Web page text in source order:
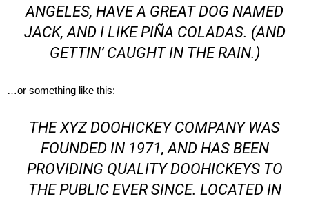
ANGELES, HAVE A GREAT DOG NAMED
JACK, AND I LIKE PIÑA COLADAS. (AND
GETTIN’ CAUGHT IN THE RAIN.)
…or something like this:
THE XYZ DOOHICKEY COMPANY WAS
FOUNDED IN 1971, AND HAS BEEN
PROVIDING QUALITY DOOHICKEYS TO
THE PUBLIC EVER SINCE. LOCATED IN